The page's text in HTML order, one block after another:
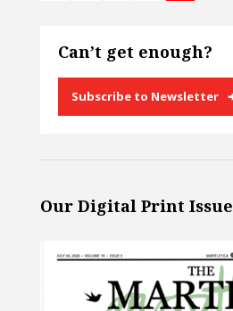
Can’t get enough?
Subscribe to Newsletter
Our Digital Print Issue